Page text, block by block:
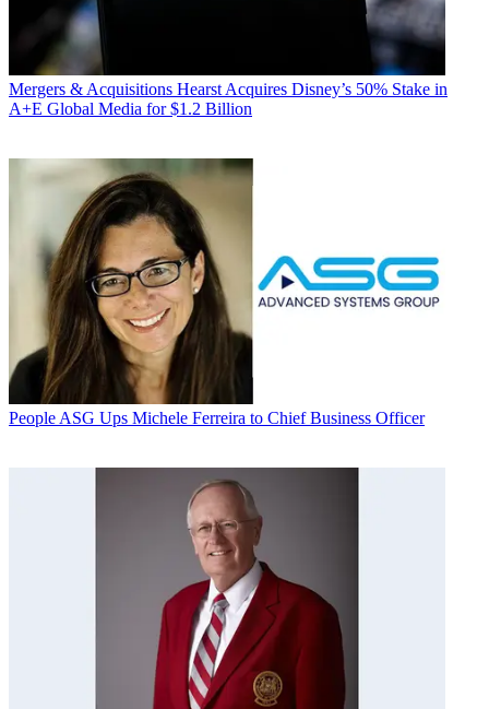
Mergers & Acquisitions Hearst Acquires Disney’s 50% Stake in
A+E Global Media for $1.2 Billion
People ASG Ups Michele Ferreira to Chief Business Officer